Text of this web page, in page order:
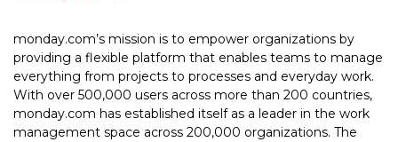
monday.com’s mission is to empower organizations by
providing a flexible platform that enables teams to manage
everything from projects to processes and everyday work.
With over 500,000 users across more than 200 countries,
monday.com has established itself as a leader in the work
management space across 200,000 organizations. The